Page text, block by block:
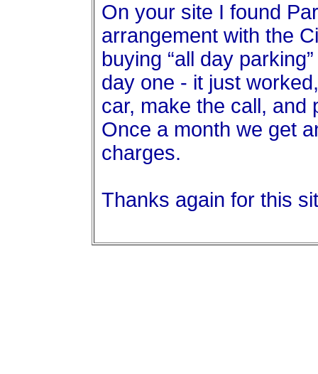
On your site I found
arrangement with the
buying “all day
day one - it just
car, make the call, and
Once a month we get
charges.
Thanks again for this